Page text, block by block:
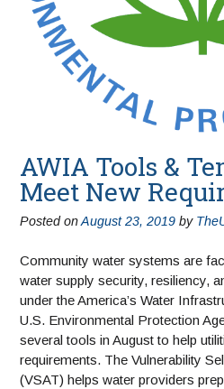
AWIA Tools &
Meet New
Posted onAugust 23, 2019 by
Community water systems are
water supply security, resiliency,
under the America’s Water
U.S. Environmental Protection
several tools in August to help
requirements. The Vulnerability
(VSAT) helps water providers